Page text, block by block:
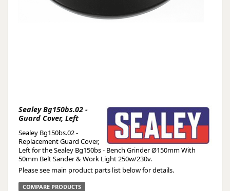
Sealey Bg150bs.02 -
Guard Cover, Left
Sealey Bg150bs.02 -
Replacement Guard Cover,
Left for the Sealey Bg150bs - Bench Grinder Ø150mm With
50mm Belt Sander & Work Light 250w/230v.
Please see main product parts list below for details.
COMPARE PRODUCTS